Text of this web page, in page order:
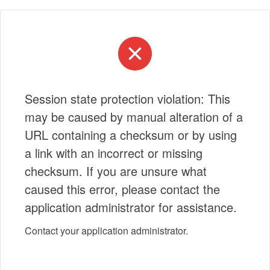
Session state protection violation: This
may be caused by manual alteration of a
URL containing a checksum or by using
a link with an incorrect or missing
checksum. If you are unsure what
caused this error, please contact the
application administrator for assistance.
Contact your application administrator.